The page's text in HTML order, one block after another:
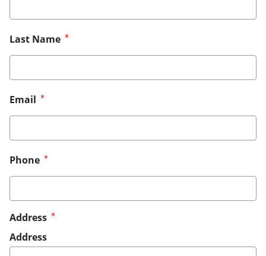
Last Name
Email
Phone
Address
Address